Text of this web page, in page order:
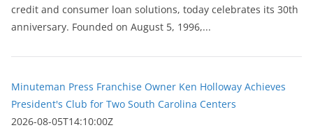
credit and consumer loan solutions, today celebrates its 30th
anniversary. Founded on August 5, 1996,...
Minuteman Press Franchise Owner Ken Holloway Achieves
President's Club for Two South Carolina Centers
2026-08-05T14:10:00Z